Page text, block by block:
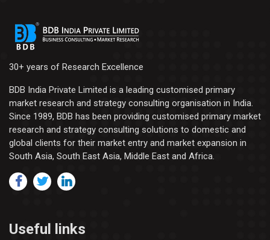
30+ years of Research Excellence
BDB India Private Limited is a leading customised primary
market research and strategy consulting organisation in India.
Since 1989, BDB has been providing customised primary market
research and strategy consulting solutions to domestic and
global clients for their market entry and market expansion in
South Asia, South East Asia, Middle East and Africa.
Useful links